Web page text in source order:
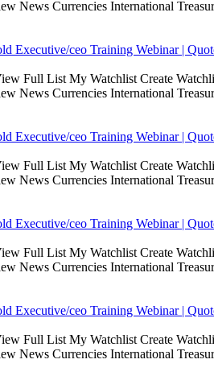
News Currencies International
Executive/ceo Training Webinar |
Full List My Watchlist Create
News Currencies International
Executive/ceo Training Webinar |
Full List My Watchlist Create
News Currencies International
Executive/ceo Training Webinar |
Full List My Watchlist Create
News Currencies International
Executive/ceo Training Webinar |
Full List My Watchlist Create
News Currencies International